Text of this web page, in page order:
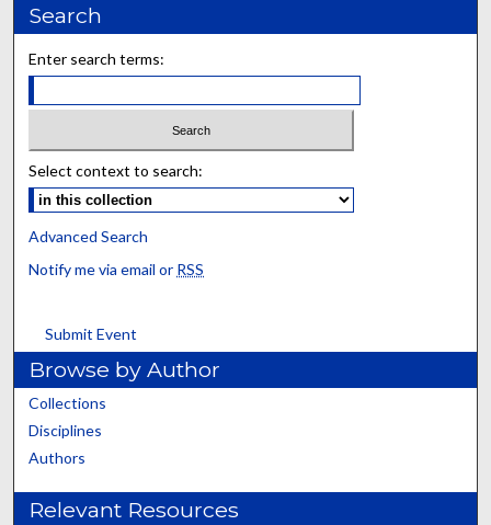
Search
Enter search terms:
Select context to search:
Advanced Search
Notify me via email or RSS
Submit Event
Browse by Author
Collections
Disciplines
Authors
Relevant Resources